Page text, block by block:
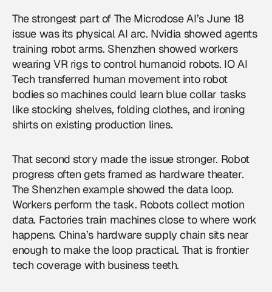
The strongest part of The Microdose AI’s June 18
issue was its physical AI arc. Nvidia showed agents
training robot arms. Shenzhen showed workers
wearing VR rigs to control humanoid robots. IO AI
Tech transferred human movement into robot
bodies so machines could learn blue collar tasks
like stocking shelves, folding clothes, and ironing
shirts on existing production lines.
That second story made the issue stronger. Robot
progress often gets framed as hardware theater.
The Shenzhen example showed the data loop.
Workers perform the task. Robots collect motion
data. Factories train machines close to where work
happens. China’s hardware supply chain sits near
enough to make the loop practical. That is frontier
tech coverage with business teeth.